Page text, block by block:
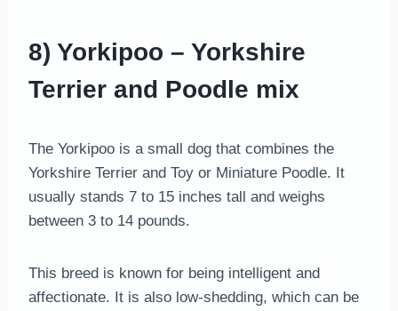
8) Yorkipoo – Yorkshire
Terrier and Poodle mix
The Yorkipoo is a small dog that combines the
Yorkshire Terrier and Toy or Miniature Poodle. It
usually stands 7 to 15 inches tall and weighs
between 3 to 14 pounds.
This breed is known for being intelligent and
affectionate. It is also low-shedding, which can be